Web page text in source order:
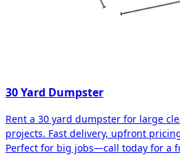
30 Yard Dumpster
Rent a 30 yard dumpster for large
projects. Fast delivery, upfront
Perfect for big jobs—call today for a